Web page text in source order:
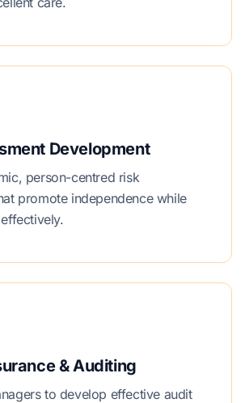
Development
person-centred risk
promote independence while
& Auditing
to develop effective audit